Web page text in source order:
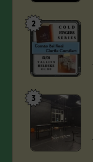
Kellerteater
Cold
Fingers
Series
Tomas
del
Real
Clarke
Camilleri
2
Hold
While
I’m
Dreaming
3